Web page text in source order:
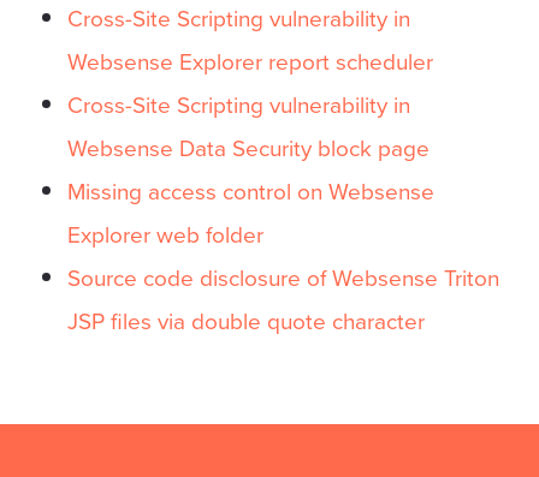
Cross-Site Scripting vulnerability in
Websense Explorer report scheduler
Cross-Site Scripting vulnerability in
Websense Data Security block page
Missing access control on Websense
Explorer web folder
Source code disclosure of Websense Triton
JSP files via double quote character